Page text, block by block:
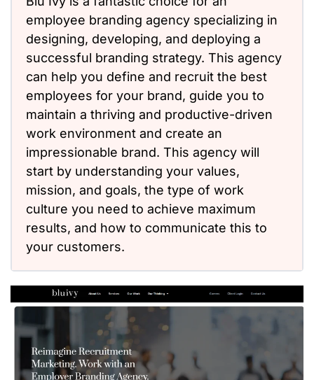
employee branding agency specializing in
designing, developing, and deploying a
successful branding strategy. This agency
can help you define and recruit the best
employees for your brand, guide you to
maintain a thriving and productive-driven
work environment and create an
impressionable brand. This agency will
start by understanding your values,
mission, and goals, the type of work
culture you need to achieve maximum
results, and how to communicate this to
your customers.